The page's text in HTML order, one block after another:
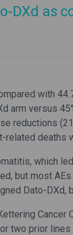
DXd as
with
arm versus
reductions
deaths
which
but most
Dato-DXd,
Cancer
two prior